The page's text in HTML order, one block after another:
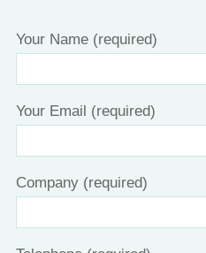
Your Name (required)
Your Email (required)
Company (required)